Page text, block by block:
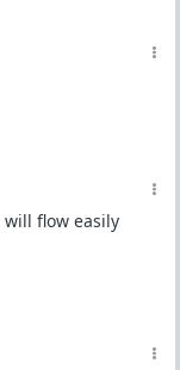
flow easily